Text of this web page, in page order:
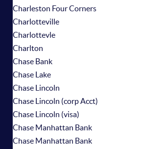
Charleston Four Corners
Charlotteville
Charlottevle
Charlton
Chase Bank
Chase Lake
Chase Lincoln
Chase Lincoln (corp Acct)
Chase Lincoln (visa)
Chase Manhattan Bank
Chase Manhattan Bank